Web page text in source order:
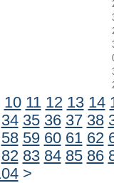
10 11 12 13 14
34 35 36 37 38
58 59 60 61 62
82 83 84 85 86
>